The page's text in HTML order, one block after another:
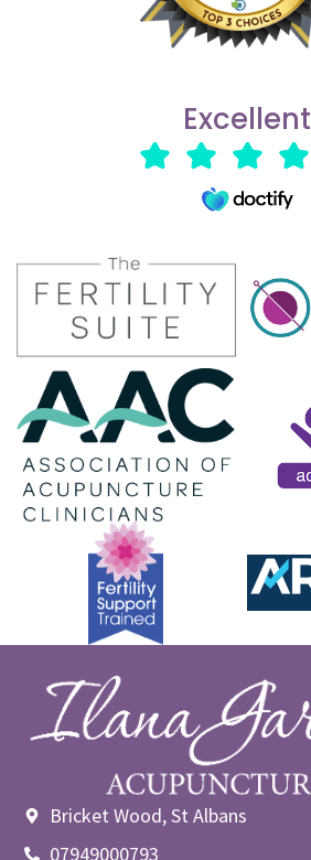
Excellent
Bricket Wood, St Albans
07949000793